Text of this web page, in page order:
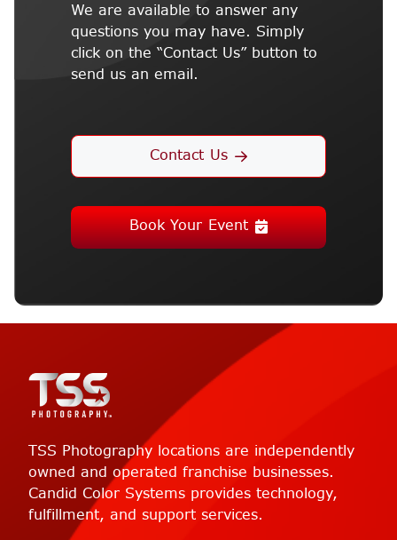
We are available to answer any
questions you may have. Simply
click on the “Contact Us” button to
send us an email.
Contact Us
Book Your Event
TSS Photography locations are independently
owned and operated franchise businesses.
Candid Color Systems provides technology,
fulfillment, and support services.